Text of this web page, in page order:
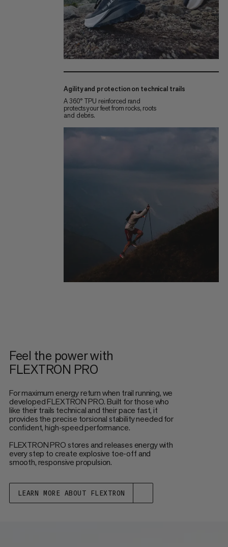
Agility and protection on technical trails
A 360° TPU reinforced rand
protects your feet from rocks, roots
and debris.
Feel the power with
FLEXTRON PRO
For maximum energy return when trail running, we
developed FLEXTRON PRO. Built for those who
like their trails technical and their pace fast, it
provides the precise torsional stability needed for
confident, high-speed performance.
FLEXTRON PRO stores and releases energy with
every step to create explosive toe-off and
smooth, responsive propulsion.
LEARN MORE ABOUT FLEXTRON